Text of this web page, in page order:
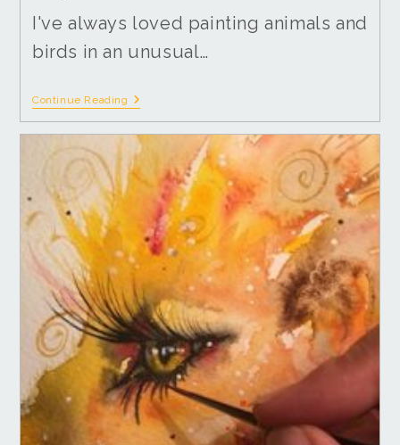
I've always loved painting animals and
birds in an unusual…
Continue Reading